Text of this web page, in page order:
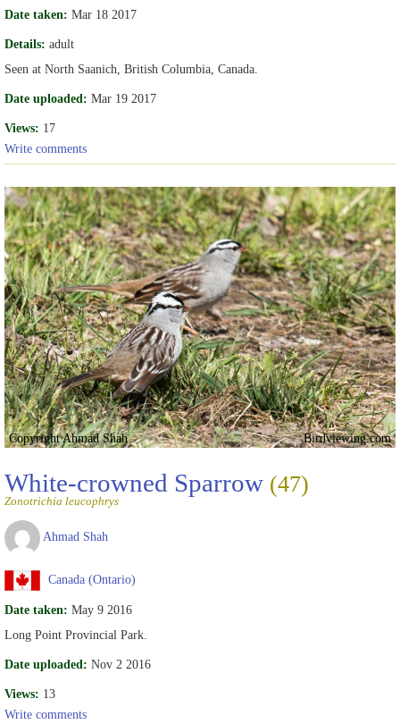
Date taken: Mar 18 2017
Details: adult
Seen at North Saanich, British Columbia, Canada.
Date uploaded: Mar 19 2017
Views: 17
Write comments
Copyright Ahmad Shah Birdviewing.com
White-crowned Sparrow (47)
Zonotrichia leucophrys
Ahmad Shah
Canada (Ontario)
Date taken: May 9 2016
Long Point Provincial Park.
Date uploaded: Nov 2 2016
Views: 13
Write comments